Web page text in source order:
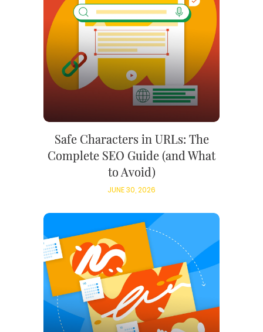
Safe Characters in URLs: The
Complete SEO Guide (and What
to Avoid)
JUNE 30, 2026